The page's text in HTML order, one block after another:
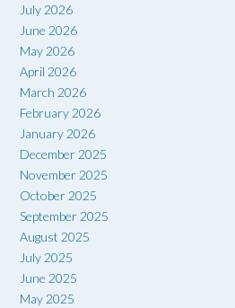
July 2026
June 2026
May 2026
April 2026
March 2026
February 2026
January 2026
December 2025
November 2025
October 2025
September 2025
August 2025
July 2025
June 2025
May 2025